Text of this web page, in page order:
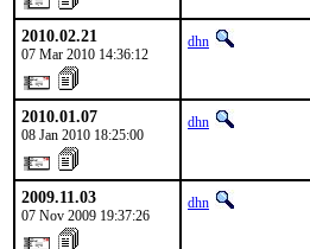
2010.02.21
07 Mar 2010 14:36:12
dhn
2010.01.07
08 Jan 2010 18:25:00
dhn
2009.11.03
07 Nov 2009 19:37:26
dhn